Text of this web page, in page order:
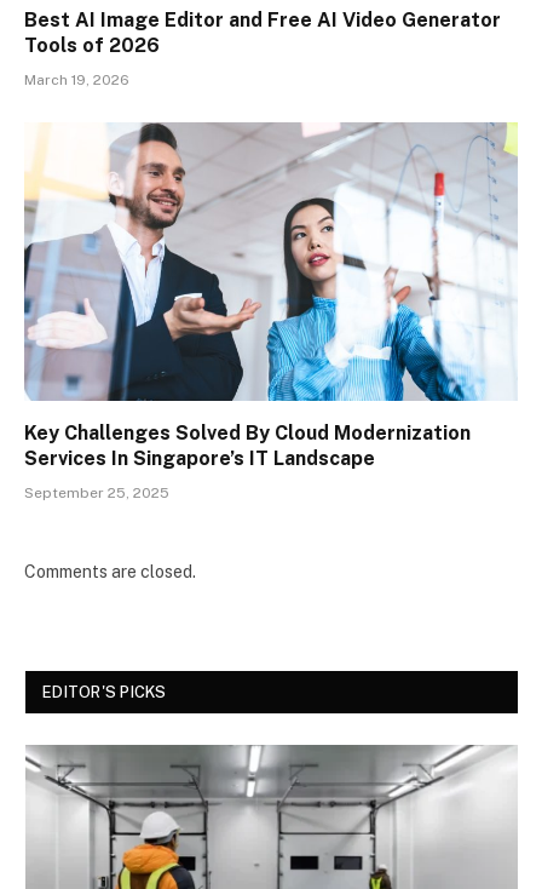
Best AI Image Editor and Free AI Video Generator
Tools of 2026
March 19, 2026
Key Challenges Solved By Cloud Modernization
Services In Singapore’s IT Landscape
September 25, 2025
Comments are closed.
EDITOR'S PICKS